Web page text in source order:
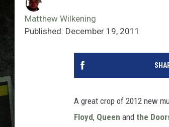
Matthew Wilkening
Published: December 19, 2011
A great crop of 2012 new
Floyd, Queen and the